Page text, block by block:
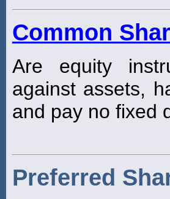
Common
Are equity
against assets,
and pay no fixed
Preferred